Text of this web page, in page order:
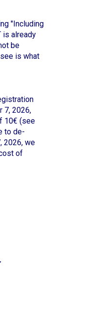
"Including
is already
be
is what
7, 2026,
10€ (see
to de-
2026, we
of